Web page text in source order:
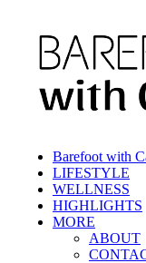
Barefoot with
LIFESTYLE
WELLNESS
HIGHLIGHTS
MORE
ABOUT